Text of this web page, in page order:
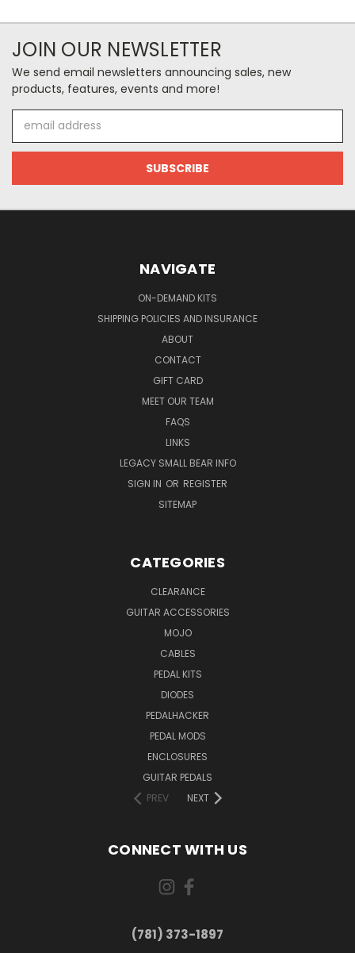
JOIN OUR NEWSLETTER
We send email newsletters announcing sales, new
products, features, events and more!
Address
NAVIGATE
ON-DEMAND KITS
SHIPPING POLICIES AND INSURANCE
ABOUT
CONTACT
GIFT CARD
MEET OUR TEAM
FAQS
LINKS
LEGACY SMALL BEAR INFO
SIGN IN OR REGISTER
SITEMAP
CATEGORIES
CLEARANCE
GUITAR ACCESSORIES
MOJO
CABLES
PEDAL KITS
DIODES
PEDALHACKER
PEDAL MODS
ENCLOSURES
GUITAR PEDALS
PREV
NEXT
CONNECT WITH US
(781) 373-1897